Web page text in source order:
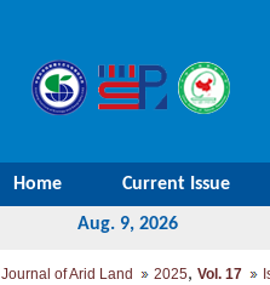
Home Current Issue
Aug. 9, 2026
Journal of Arid Land 2025, Vol. 17